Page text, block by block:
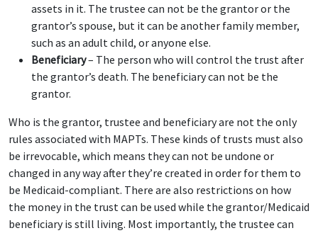
assets in it. The trustee can not be the grantor or the
grantor’s spouse, but it can be another family member,
such as an adult child, or anyone else.
Beneficiary– The person who will control the trust after
the grantor’s death. The beneficiary can not be the
grantor.
Who is the grantor, trustee and beneficiary are not the only
rules associated with MAPTs. These kinds of trusts must also
be irrevocable, which means they can not be undone or
changed in any way after they’re created in order for them to
be Medicaid-compliant. There are also restrictions on how
the money in the trust can be used while the grantor/Medicaid
beneficiary is still living. Most importantly, the trustee can